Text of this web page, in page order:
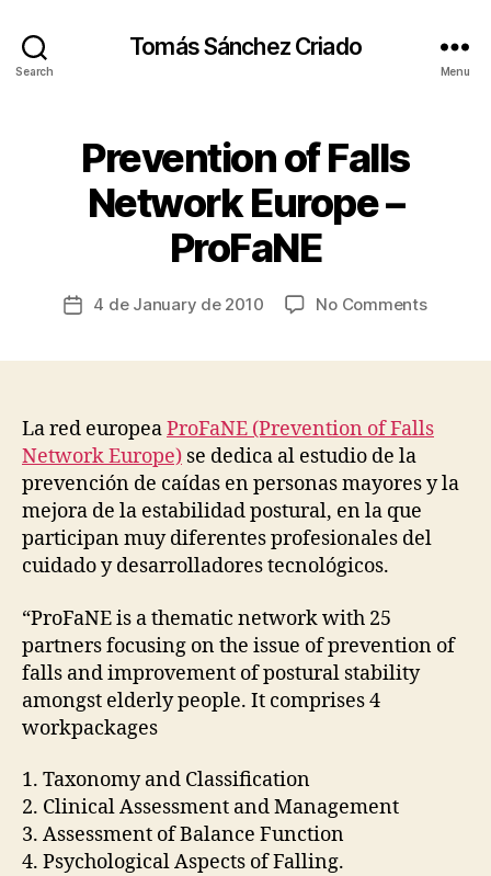
Search
Tomás Sánchez Criado
Menu
Categories
M
A
T
E
R
A
L
O
D
E
R
P
O
L
R
E
S
Prevention of Falls
Network Europe –
ProFaNE
Post
author
B
y
t
s
c
ri
d
Post4 de January de 2010 No Commentson
Europe
ProFaNE
La red europeaProFaNE (Prevention of Falls
Network Europe) se dedica al estudio de la
prevención de caídas en personas mayores y la
mejora de la estabilidad postural, en la que
participan muy diferentes profesionales del
cuidado y desarrolladores tecnológicos.
“ProFaNE is a thematic network with 25
partners focusing on the issue of prevention of
falls and improvement of postural stability
amongst elderly people. It comprises 4
workpackages
1. Taxonomy and Classification
2. Clinical Assessment and Management
3. Assessment of Balance Function
4. Psychological Aspects of Falling.